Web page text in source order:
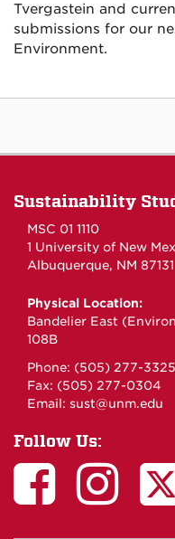
Tvergastein and
submissions for our
Environment.
Sustainability
MSC 01 1110
1 University of New
Albuquerque, NM 87131
Physical Location:
Bandelier East
108B
Phone: (505) 277-3325
Fax: (505) 277-0304
Email: sust@unm.edu
Follow Us: